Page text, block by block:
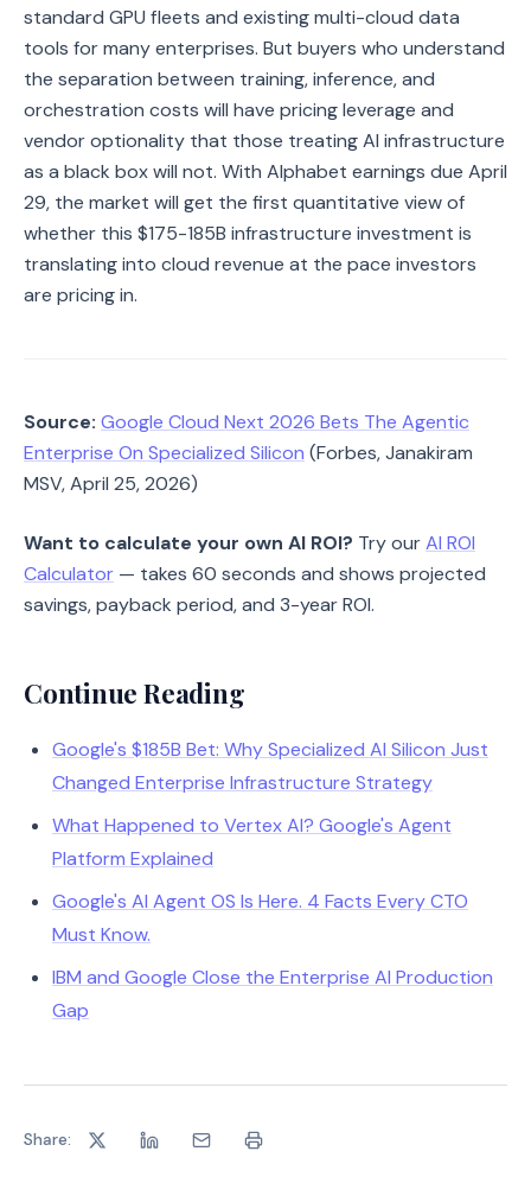
standard GPU fleets and existing multi-cloud data
tools for many enterprises. But buyers who understand
the separation between training, inference, and
orchestration costs will have pricing leverage and
vendor optionality that those treating AI infrastructure
as a black box will not. With Alphabet earnings due April
29, the market will get the first quantitative view of
whether this $175-185B infrastructure investment is
translating into cloud revenue at the pace investors
are pricing in.
Source: Google Cloud Next 2026 Bets The Agentic
Enterprise On Specialized Silicon (Forbes, Janakiram
MSV, April 25, 2026)
Want to calculate your own AI ROI? Try ourAI ROI
Calculator — takes 60 seconds and shows projected
savings, payback period, and 3-year ROI.
Continue Reading
Google's $185B Bet: Why Specialized AI Silicon Just
Changed Enterprise Infrastructure Strategy
What Happened to Vertex AI? Google's Agent
Platform Explained
Google's AI Agent OS Is Here. 4 Facts Every CTO
Must Know.
IBM and Google Close the Enterprise AI Production
Gap
Share: